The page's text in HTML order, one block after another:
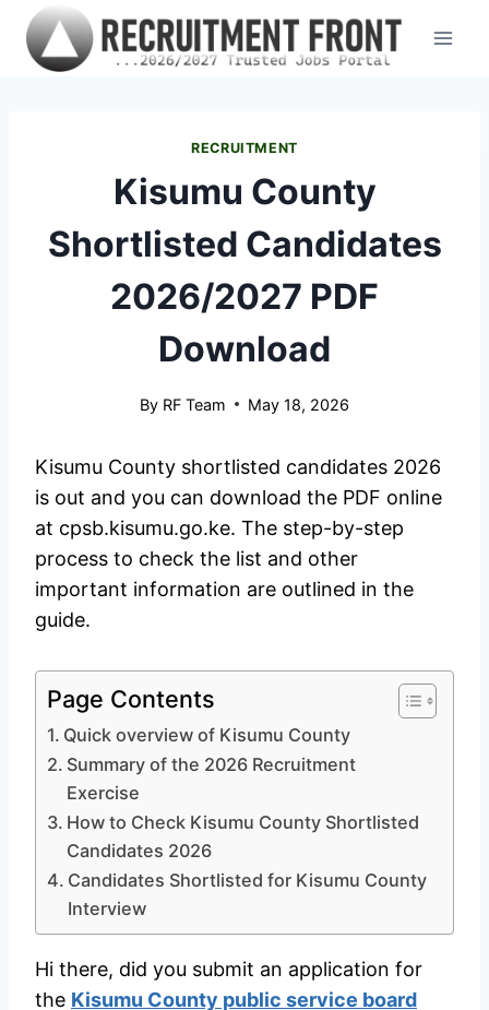
Skip
content
RECRUITMENT
Kisumu County
Shortlisted Candidates
2026/2027 PDF
Download
By RF Team May 18, 2026
Kisumu County shortlisted candidates 2026
is out and you can download the PDF online
at cpsb.kisumu.go.ke. The step-by-step
process to check the list and other
important information are outlined in the
guide.
Page Contents
Quick overview of Kisumu County
Summary of the 2026 Recruitment
Exercise
How to Check Kisumu County Shortlisted
Candidates 2026
Candidates Shortlisted for Kisumu County
Interview
Hi there, did you submit an application for
the Kisumu County public service board